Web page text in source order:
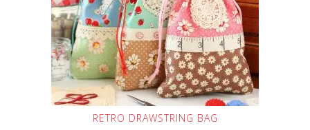
RETRO DRAWSTRING BAG